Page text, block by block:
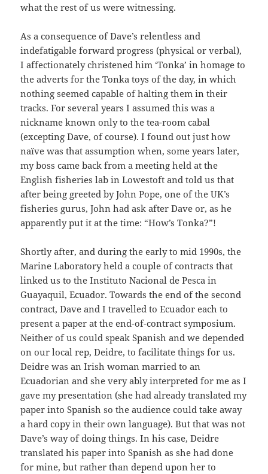
what the rest of us were witnessing.
As a consequence of Dave’s relentless and
indefatigable forward progress (physical or verbal),
I affectionately christened him ‘Tonka’ in homage to
the adverts for the Tonka toys of the day, in which
nothing seemed capable of halting them in their
tracks. For several years I assumed this was a
nickname known only to the tea-room cabal
(excepting Dave, of course). I found out just how
naïve was that assumption when, some years later,
my boss came back from a meeting held at the
English fisheries lab in Lowestoft and told us that
after being greeted by John Pope, one of the UK’s
fisheries gurus, John had ask after Dave or, as he
apparently put it at the time: “How’s Tonka?”!
Shortly after, and during the early to mid 1990s, the
Marine Laboratory held a couple of contracts that
linked us to the Instituto Nacional de Pesca in
Guayaquil, Ecuador. Towards the end of the second
contract, Dave and I travelled to Ecuador each to
present a paper at the end-of-contract symposium.
Neither of us could speak Spanish and we depended
on our local rep, Deidre, to facilitate things for us.
Deidre was an Irish woman married to an
Ecuadorian and she very ably interpreted for me as I
gave my presentation (she had already translated my
paper into Spanish so the audience could take away
a hard copy in their own language). But that was not
Dave’s way of doing things. In his case, Deidre
translated his paper into Spanish as she had done
for mine, but rather than depend upon her to